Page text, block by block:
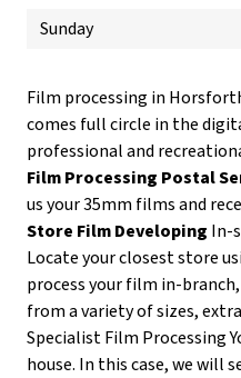
Sunday
Film processing in
comes full circle in the
professional and
Film Processing Postal
us your 35mm films and
Store Film Developing In-
Locate your closest store
process your film in-
from a variety of sizes,
Specialist Film Processing
house. In this case, we will